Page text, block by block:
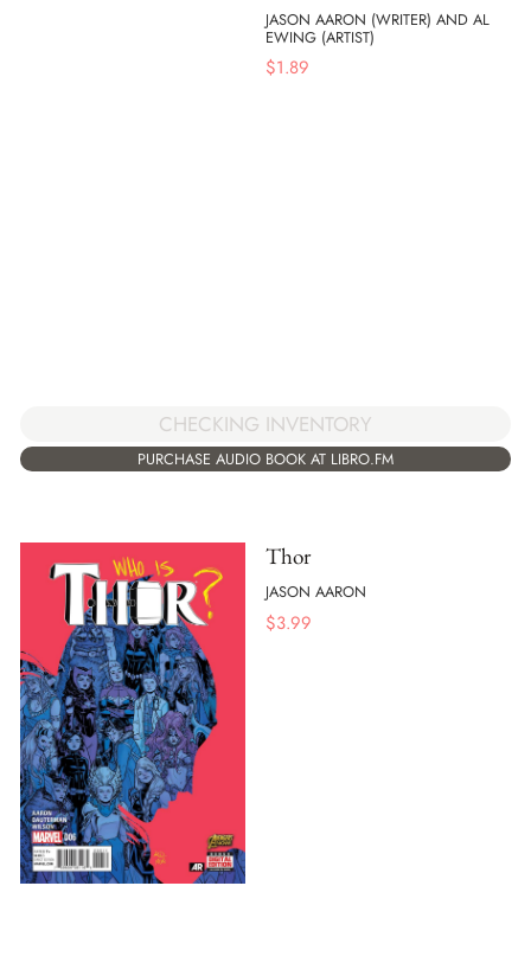
JASON AARON (WRITER) AND AL
EWING (ARTIST)
$1.89
CHECKING INVENTORY
PURCHASE AUDIO BOOK AT LIBRO.FM
Thor
JASON AARON
$3.99